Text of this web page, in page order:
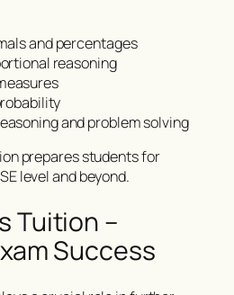
and percentages
reasoning
and problem solving
prepares students for
level and beyond.
Tuition –
Success